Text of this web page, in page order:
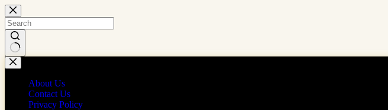
Skip
to
content
No
results
About Us
Contact Us
Privacy Policy